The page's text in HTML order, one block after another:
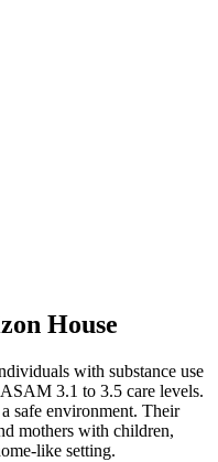
House
with substance use
3.1 to 3.5 care levels.
safe environment. Their
mothers with children,
like setting.